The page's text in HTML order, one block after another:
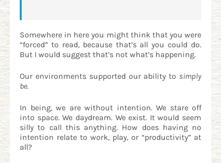
Somewhere in here you might think that you were
“forced” to read, because that’s all you could do.
But I would suggest that’s not what’s happening.
Our environments supported our ability to simply
be.
In being, we are without intention. We stare off
into space. We daydream. We exist. It would seem
silly to call this anything. How does having no
intention relate to work, play, or “productivity” at
all?